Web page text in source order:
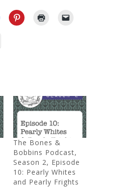
The Bones &
Bobbins Podcast,
Season 2, Episode
10: Pearly Whites
and Pearly Frights